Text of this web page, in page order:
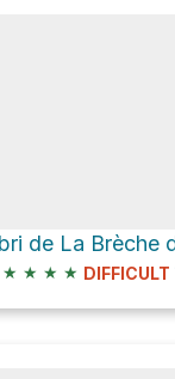
★ ★ ★ ★ DIFFICULT